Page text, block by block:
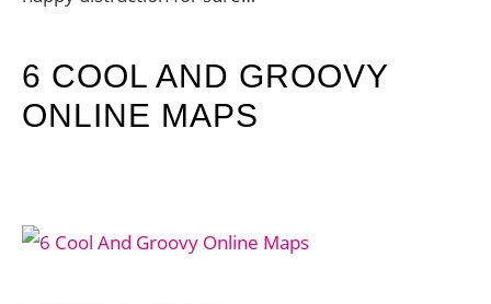
6 COOL AND GROOVY
ONLINE MAPS